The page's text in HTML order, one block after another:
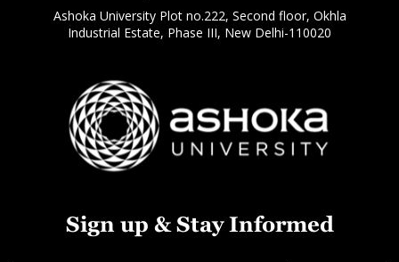
Ashoka University Plot no.222, Second floor, Okhla
Industrial Estate, Phase III, New Delhi-110020
Sign up & Stay Informed